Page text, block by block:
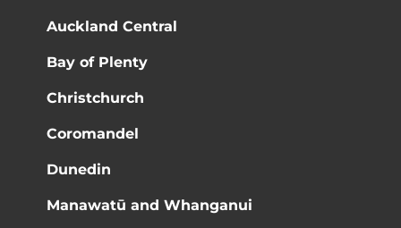
Auckland Central
Bay of Plenty
Christchurch
Coromandel
Dunedin
Manawatū and Whanganui